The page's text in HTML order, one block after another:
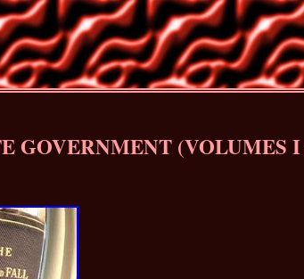
GOVERNMENT (VOLUMES